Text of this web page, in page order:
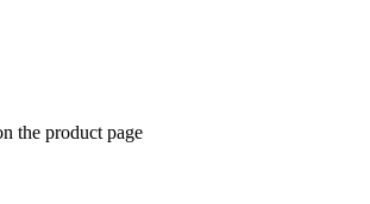
the product page